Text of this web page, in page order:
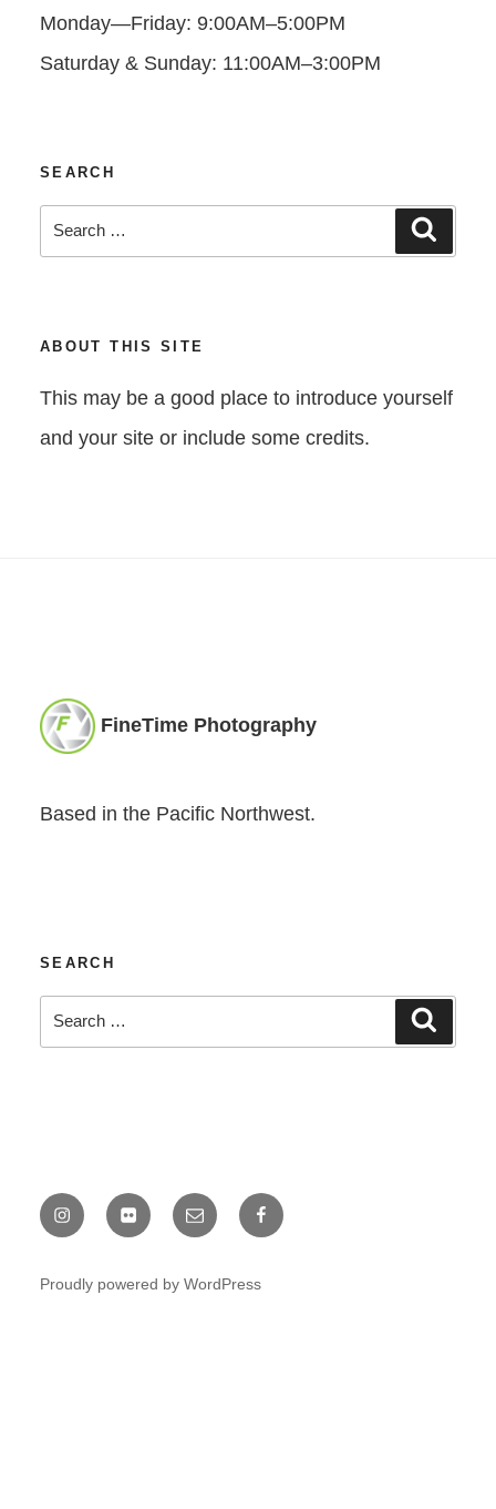
Monday—Friday: 9:00AM–5:00PM
Saturday & Sunday: 11:00AM–3:00PM
SEARCH
Search
for:
ABOUT THIS SITE
This may be a good place to introduce yourself
and your site or include some credits.
FineTime Photography
Based in the Pacific Northwest.
SEARCH
Search
for:
InstagramChris
Flickr
Email Facebook
Proudly powered by WordPress